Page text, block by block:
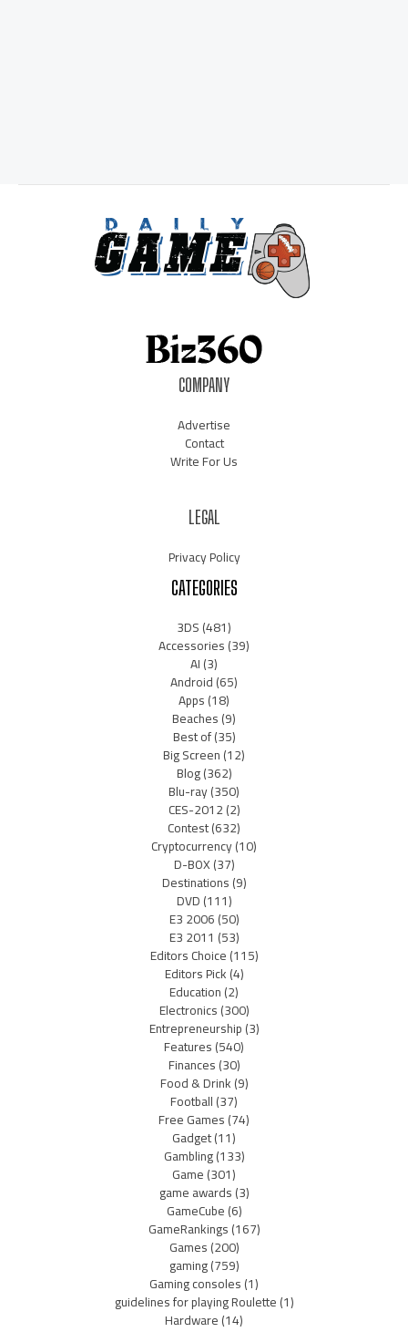
COMPANY
Advertise
Contact
Write For Us
LEGAL
Privacy Policy
CATEGORIES
3DS(481)
Accessories(39)
AI(3)
Android(65)
Apps(18)
Beaches(9)
Best of(35)
Big Screen(12)
Blog(362)
Blu-ray(350)
CES-2012(2)
Contest(632)
Cryptocurrency(10)
D-BOX(37)
Destinations(9)
DVD(111)
E3 2006(50)
E3 2011 (53)
Editors Choice(115)
Editors Pick(4)
Education(2)
Electronics(300)
Entrepreneurship(3)
Features(540)
Finances(30)
Food & Drink(9)
Football(37)
Free Games(74)
Gadget(11)
Gambling(133)
Game(301)
game awards(3)
GameCube(6)
GameRankings(167)
Games(200)
gaming(759)
Gaming consoles(1)
guidelines for playing Roulette(1)
Hardware(14)